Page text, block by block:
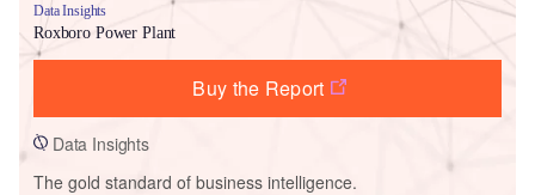
Data Insights
Roxboro Power Plant
Buy the Report
Data Insights
The gold standard of business intelligence.